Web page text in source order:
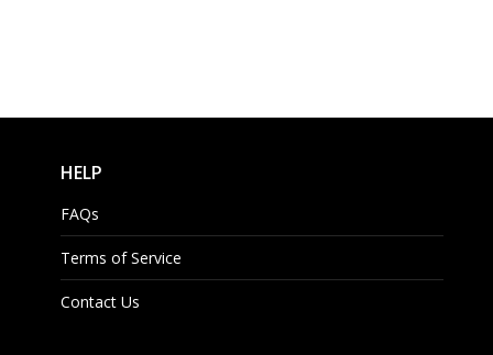
HELP
FAQs
Terms of Service
Contact Us